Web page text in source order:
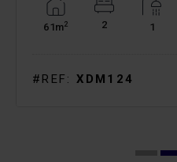
61m2 2 1
#REF: XDM124